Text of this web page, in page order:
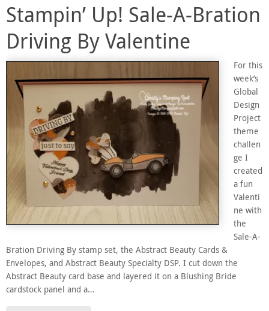
Stampin’ Up! Sale-A-Bration
Driving By Valentine
For this
week’s
Global
Design
Project
theme
challen
ge I
created
a fun
Valenti
ne with
the
Sale-A-
Bration Driving By stamp set, the Abstract Beauty Cards &
Envelopes, and Abstract Beauty Specialty DSP. I cut down the
Abstract Beauty card base and layered it on a Blushing Bride
cardstock panel and a…